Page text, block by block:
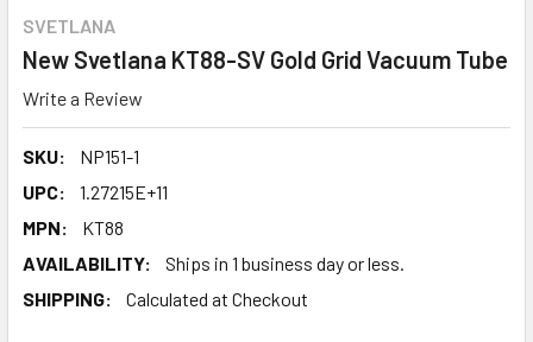
SVETLANA
New Svetlana KT88-SV Gold Grid Vacuum Tube
Write a Review
SKU:
NP151-1
UPC:
1.27215E+11
MPN:
KT88
AVAILABILITY:
Ships in 1 business day or less.
SHIPPING:
Calculated at Checkout